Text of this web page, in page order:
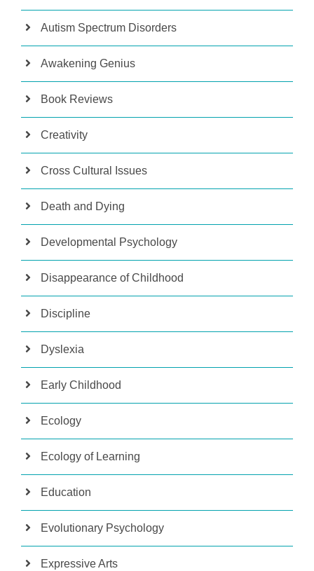
Autism Spectrum Disorders
Awakening Genius
Book Reviews
Creativity
Cross Cultural Issues
Death and Dying
Developmental Psychology
Disappearance of Childhood
Discipline
Dyslexia
Early Childhood
Ecology
Ecology of Learning
Education
Evolutionary Psychology
Expressive Arts